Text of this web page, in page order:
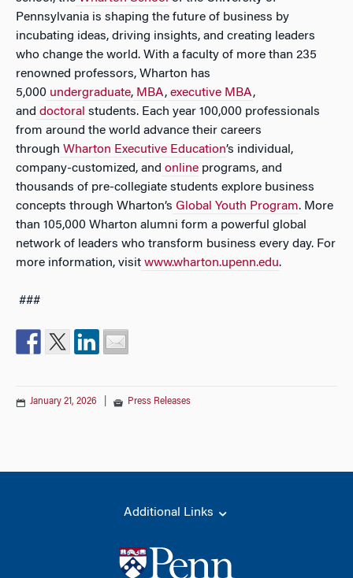
Pennsylvania is shaping the future of business by
incubating ideas, driving insights, and creating leaders
who change the world. With a faculty of more than 235
renowned professors, Wharton has
5,000 undergraduate, MBA, executive MBA,
and doctoral students. Each year 100,000 professionals
from around the world advance their careers
through Wharton Executive Education’s individual,
company-customized, and online programs, and
thousands of pre-collegiate students explore business
concepts through Wharton’s Global Youth Program. More
than 105,000 Wharton alumni form a powerful global
network of leaders who transform business every day. For
more information, visit www.wharton.upenn.edu.
###
January 21, 2026 Press Releases
Additional Links